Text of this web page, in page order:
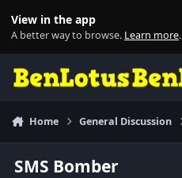
View in the app
A better way to browse. Learn more.
Home General Discussion
SMS Bomber